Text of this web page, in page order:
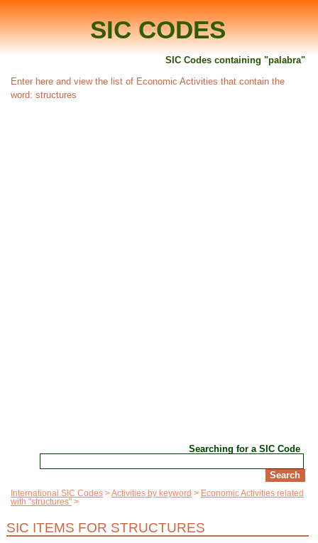
SIC CODES
SIC Codes containing "palabra"
Enter here and view the list of Economic Activities that contain the
word: structures
Searching for a SIC Code
International SIC Codes Activities by keyword
Economic Activities related
with "structures"
SIC ITEMS FOR STRUCTURES